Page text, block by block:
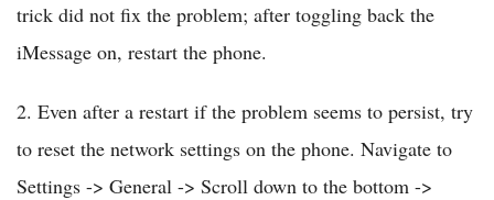
trick did not fix the problem; after toggling back the
iMessage on, restart the phone.
2. Even after a restart if the problem seems to persist, try
to reset the network settings on the phone. Navigate to
Settings -> General -> Scroll down to the bottom ->